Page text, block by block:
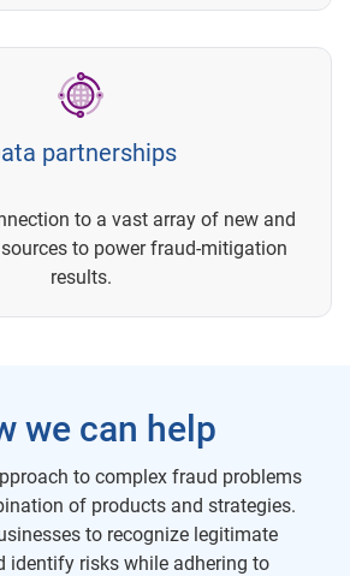
partnerships
to a vast array of new and
to power fraud-mitigation
results.
we can help
to complex fraud problems
of products and strategies.
to recognize legitimate
identify risks while adhering to